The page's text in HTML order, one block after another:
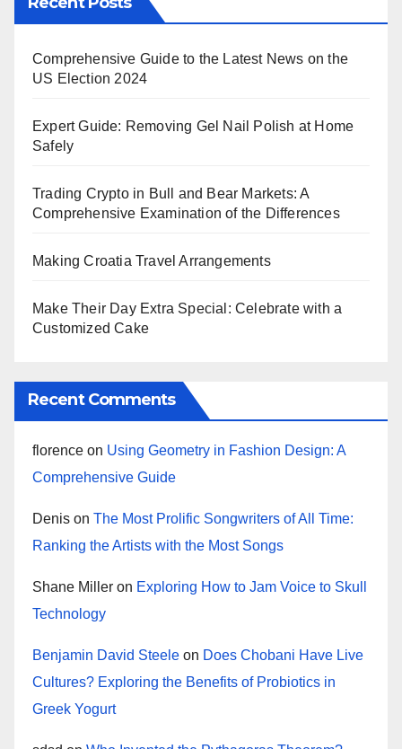
Comprehensive Guide to the Latest News on the
US Election 2024
Expert Guide: Removing Gel Nail Polish at Home
Safely
Trading Crypto in Bull and Bear Markets: A
Comprehensive Examination of the Differences
Making Croatia Travel Arrangements
Make Their Day Extra Special: Celebrate with a
Customized Cake
Recent Comments
florence on Using Geometry in Fashion Design: A
Comprehensive Guide
Denis on The Most Prolific Songwriters of All Time:
Ranking the Artists with the Most Songs
Shane Miller on Exploring How to Jam Voice to Skull
Technology
Benjamin David Steele on Does Chobani Have Live
Cultures? Exploring the Benefits of Probiotics in
Greek Yogurt